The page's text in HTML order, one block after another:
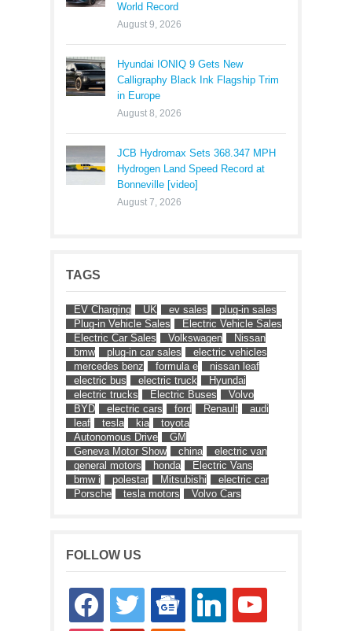
World Record
August 9, 2026
Hyundai IONIQ 9 Gets New
Calligraphy Black Ink Flagship Trim
in Europe
August 8, 2026
JCB Hydromax Sets 368.347 MPH
Hydrogen Land Speed Record at
Bonneville [video]
August 7, 2026
TAGS
EV Charging UK ev sales
plug-in sales
Plug-in Vehicle Sales
Electric Vehicle Sales
Electric Car Sales
Volkswagen
Nissan
bmw
plug-in car sales
electric vehicles
mercedes benz
formula e
nissan leaf
electric bus
electric truck
Hyundai
electric trucks
Electric Buses
Volvo
BYD
electric cars ford Renault
audi
leaf
tesla kia
toyota
Autonomous Drive
GM
Geneva Motor Show
china
electric van
general motors
honda
Electric Vans
bmw i
polestar Mitsubishi
electric car
Porsche
tesla motors Volvo Cars
FOLLOW US
facebooktwitter
google-
news
linkedin youtube